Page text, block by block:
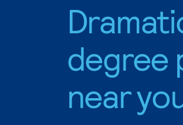
degree
near